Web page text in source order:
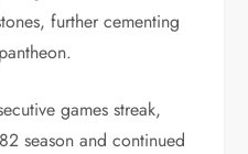
further cementing
games streak,
season and continued